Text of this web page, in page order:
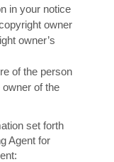
in your notice
owner
owner’s
of the person
of the
set forth
Agent for